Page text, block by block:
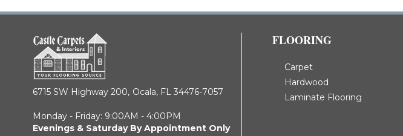
6715 SW Highway 200, Ocala, FL 34476-7057
Monday - Friday: 9:00AM - 4:00PM
Evenings & Saturday By Appointment Only
FLOORING
Carpet
Hardwood
Laminate Flooring